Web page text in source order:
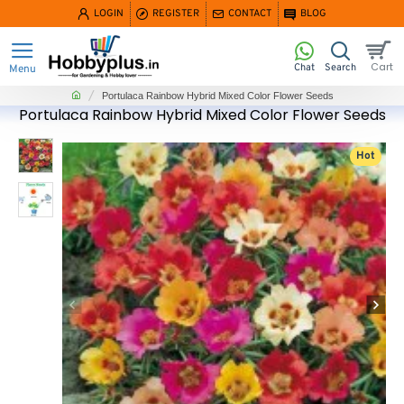
LOGIN REGISTER CONTACT BLOG
Portulaca Rainbow Hybrid Mixed Color Flower Seeds
homePortulaca Rainbow Hybrid Mixed Color Flower Seeds
Hot